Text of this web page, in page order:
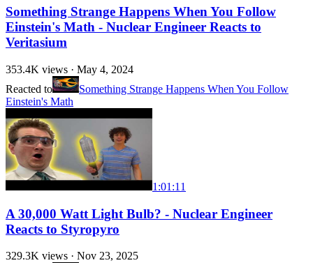
Something Strange Happens When You Follow
Einstein's Math - Nuclear Engineer Reacts to
Veritasium
353.4K views · May 4, 2024
Reacted to
Something Strange Happens When You Follow
Einstein's Math
1:01:11
A 30,000 Watt Light Bulb? - Nuclear Engineer
Reacts to Styropyro
329.3K views · Nov 23, 2025